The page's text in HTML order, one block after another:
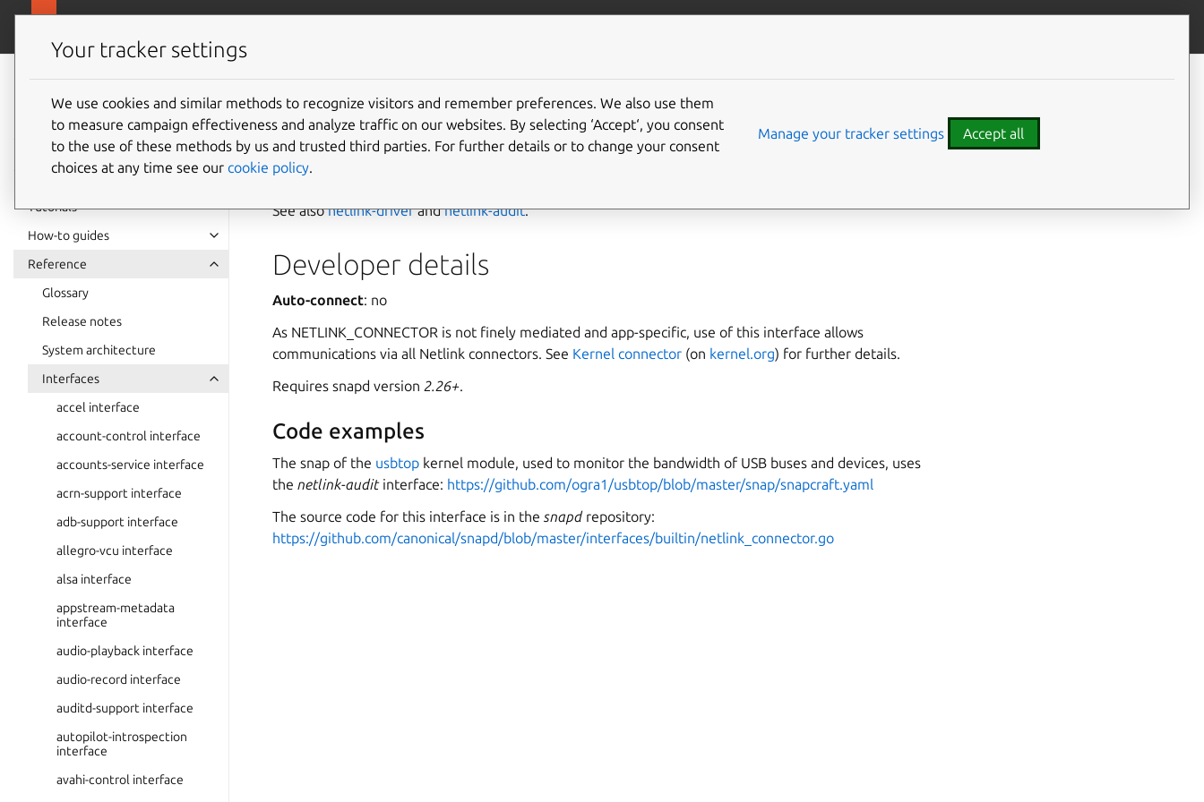
Snap
documentation
Tutorials
How-to guides
Reference
Glossary
Release notes
System architecture
Interfaces
accel interface
account-control interface
accounts-service interface
acrn-support interface
adb-support interface
allegro-vcu interface
alsa interface
appstream-metadata
interface
audio-playback interface
audio-record interface
auditd-support interface
autopilot-introspection
interface
avahi-control interface
netlink-connector interface
Thenetlink-connector
See alsonetlink-driverandnetlink-audit.
Developer details
Auto-connect: no
As NETLINK_CONNECTOR is not finely mediated and app-specific, use of this interface allows
communications via all Netlink connectors. See Kernel connector (on kernel.org) for further details.
Requires snapd version 2.26+.
Code examples
The snap of the usbtop kernel module, used to monitor the bandwidth of USB buses and devices, uses
the netlink-auditinterface: https://github.com/ogra1/usbtop/blob/master/snap/snapcraft.yaml
The source code for this interface is in the snapdrepository:
https://github.com/canonical/snapd/blob/master/interfaces/builtin/netlink_connector.go
Your tracker settings
We use cookies and similar methods to recognize visitors and remember preferences. We also use them
to measure campaign effectiveness and analyze traffic on our websites. By selecting ‘Accept‘, you consent
to the use of these methods by us and trusted third parties. For further details or to change your consent
choices at any time see our cookie policy.
Manage your tracker settings Accept all